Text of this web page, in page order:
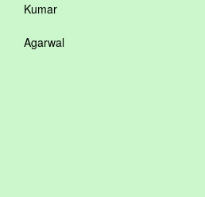
Kumar
Agarwal